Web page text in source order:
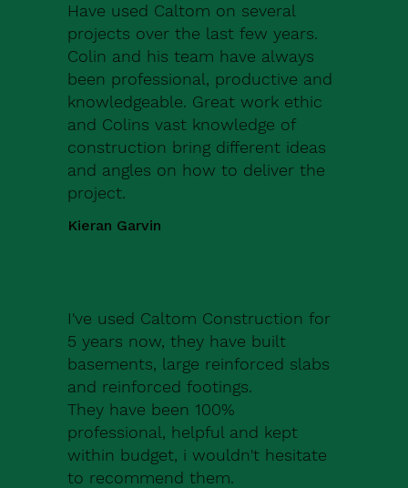
Have used Caltom on several
projects over the last few years.
Colin and his team have always
been professional, productive and
knowledgeable. Great work ethic
and Colins vast knowledge of
construction bring different ideas
and angles on how to deliver the
project.
Kieran Garvin
I've used Caltom Construction for
5 years now, they have built
basements, large reinforced slabs
and reinforced footings.
They have been 100%
professional, helpful and kept
within budget, i wouldn't hesitate
to recommend them.